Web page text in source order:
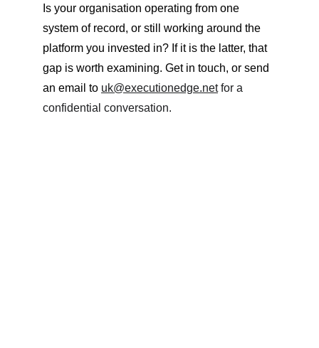
Is your organisation operating from one
system of record, or still working around the
platform you invested in? If it is the latter, that
gap is worth examining. Get in touch, or send
an email to uk@executionedge.net for a
confidential conversation.